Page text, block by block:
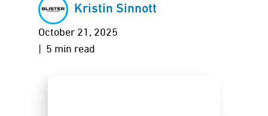
Kristin Sinnott
October 21, 2025
| 5 min read